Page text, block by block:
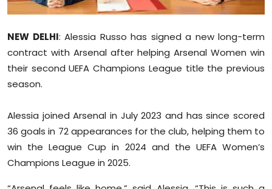
Leisure
Life Style
Special Stories
Technology
Sports
NEW DELHI: Alessia Russo has signed a new long-term
contract with Arsenal after helping Arsenal Women win
their second UEFA Champions League title the previous
season.
Alessia joined Arsenal in July 2023 and has since scored
36 goals in 72 appearances for the club, helping them to
win the League Cup in 2024 and the UEFA Women’s
Champions League in 2025.